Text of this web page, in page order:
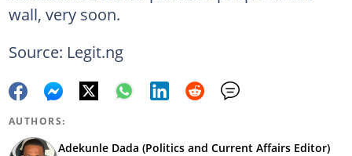
wall, very soon.
Source: Legit.ng
AUTHORS:
Adekunle Dada (Politics and Current Affairs Editor)